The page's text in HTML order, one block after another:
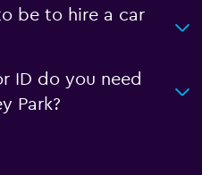
be to hire a car
ID do you need
Park?